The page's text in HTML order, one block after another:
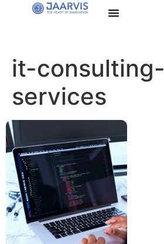
it-consulting-
services